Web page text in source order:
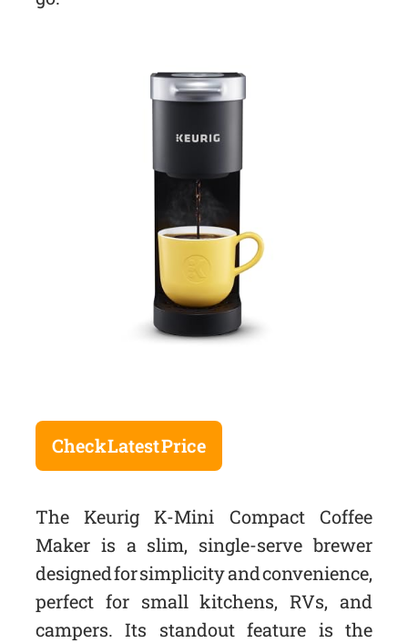
Check Latest Price
The Keurig K-Mini Compact Coffee
Maker is a slim, single-serve brewer
designed for simplicity and convenience,
perfect for small kitchens, RVs, and
campers. Its standout feature is the